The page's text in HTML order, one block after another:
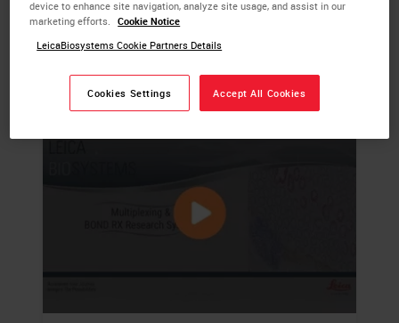
LEARN MORE
device to enhance site navigation, analyze site usage, and assist in our
marketing efforts.
Cookie Notice
LeicaBiosystems Cookie Partners Details
Cookies Settings Accept All Cookies